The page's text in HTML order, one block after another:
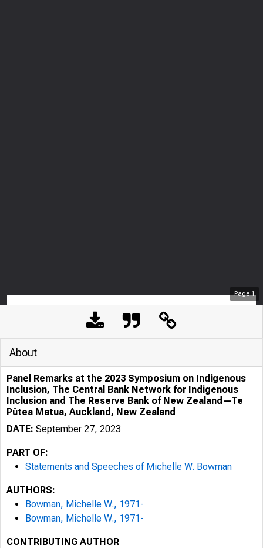
Page1
About
Panel Remarks at the 2023 Symposium on Indigenous
Inclusion, The Central Bank Network for Indigenous
Inclusion and The Reserve Bank of New Zealand—Te
Pūtea Matua, Auckland, New Zealand
DATE: September 27, 2023
PART OF:
Statements and Speeches of Michelle W. Bowman
AUTHORS:
Bowman, Michelle W., 1971-
Bowman, Michelle W., 1971-
CONTRIBUTING AUTHOR